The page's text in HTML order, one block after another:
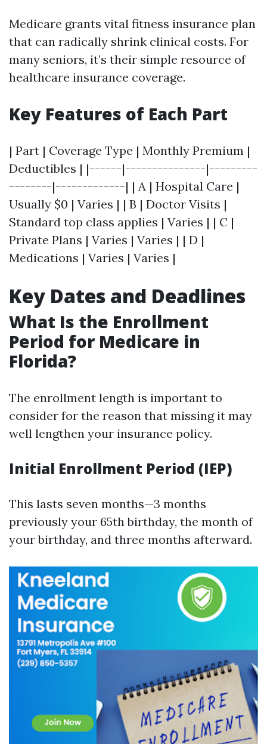
Medicare grants vital fitness insurance plan
that can radically shrink clinical costs. For
many seniors, it’s their simple resource of
healthcare insurance coverage.
Key Features of Each Part
| Part | Coverage Type | Monthly Premium |
Deductibles | |------|---------------|---------
--------|-------------| | A | Hospital Care |
Usually $0 | Varies | | B | Doctor Visits |
Standard top class applies | Varies | | C |
Private Plans | Varies | Varies | | D |
Medications | Varies | Varies |
Key Dates and Deadlines
What Is the Enrollment
Period for Medicare in
Florida?
The enrollment length is important to
consider for the reason that missing it may
well lengthen your insurance policy.
Initial Enrollment Period (IEP)
This lasts seven months—3 months
previously your 65th birthday, the month of
your birthday, and three months afterward.